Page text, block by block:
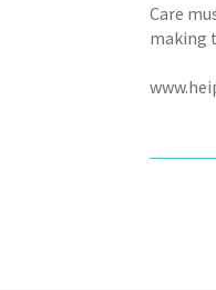
Care
making